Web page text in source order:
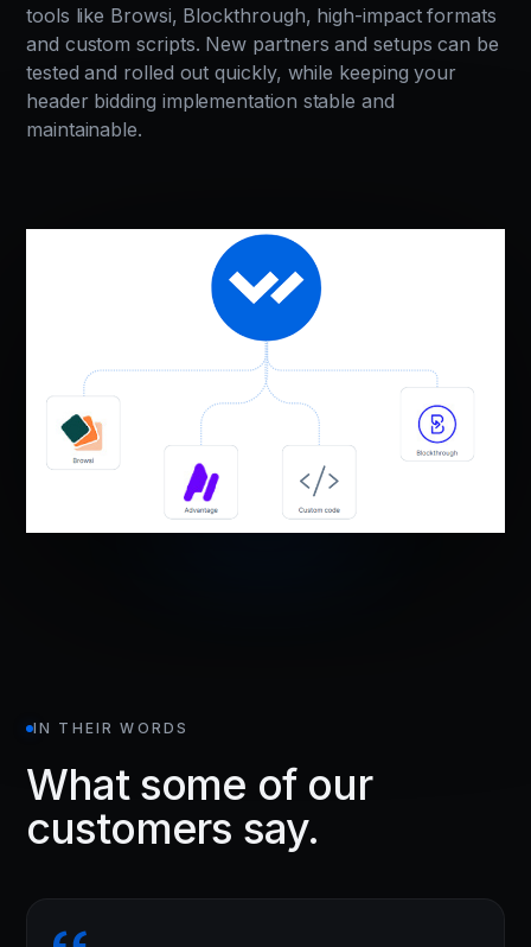
tools like Browsi, Blockthrough, high-impact formats
and custom scripts. New partners and setups can be
tested and rolled out quickly, while keeping your
header bidding implementation stable and
maintainable.
IN THEIR WORDS
What some of our
customers say.